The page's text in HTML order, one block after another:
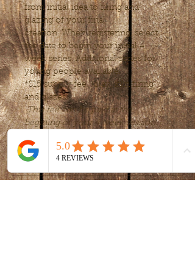
from initial idea to firing and
glazing of your final
creation. When registering, select
the date to begin your initial 4
week series. Additional series for
young people available.
*$15 supply fee  (clay, kiln firing
and glazes)
This fee can be paid at the
begining of your 4 week session.
Tickets